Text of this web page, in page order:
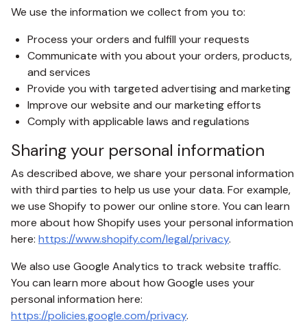
We use the information we collect from you to:
Process your orders and fulfill your requests
Communicate with you about your orders, products,
and services
Provide you with targeted advertising and marketing
Improve our website and our marketing efforts
Comply with applicable laws and regulations
Sharing your personal information
As described above, we share your personal information
with third parties to help us use your data. For example,
we use Shopify to power our online store. You can learn
more about how Shopify uses your personal information
here: https://www.shopify.com/legal/privacy.
We also use Google Analytics to track website traffic.
You can learn more about how Google uses your
personal information here:
https://policies.google.com/privacy.